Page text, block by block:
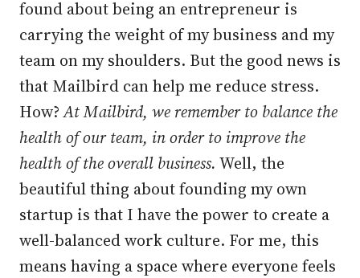
found about being an entrepreneur is
carrying the weight of my business and my
team on my shoulders. But the good news is
that Mailbird can help me reduce stress.
How?At Mailbird, we remember to balance the
health of our team, in order to improve the
health of the overall business. Well, the
beautiful thing about founding my own
startup is that I have the power to create a
well-balanced work culture. For me, this
means having a space where everyone feels